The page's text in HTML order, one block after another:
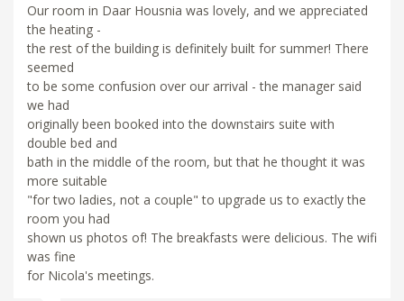
Our room in Daar Housnia was lovely, and we appreciated
the heating -
the rest of the building is definitely built for summer! There
seemed
to be some confusion over our arrival - the manager said
we had
originally been booked into the downstairs suite with
double bed and
bath in the middle of the room, but that he thought it was
more suitable
"for two ladies, not a couple" to upgrade us to exactly the
room you had
shown us photos of! The breakfasts were delicious. The wifi
was fine
for Nicola's meetings.